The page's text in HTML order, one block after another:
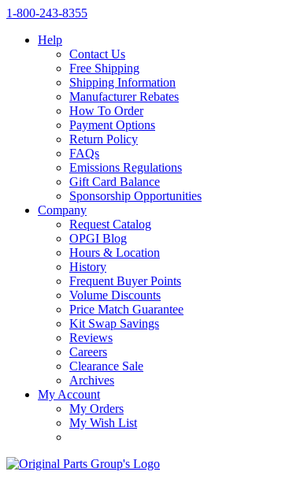
1‑800‑243‑8355
Help
Contact Us
Free Shipping
Shipping Information
Manufacturer Rebates
How To Order
Payment Options
Return Policy
FAQs
Emissions Regulations
Gift Card Balance
Sponsorship Opportunities
Company
Request Catalog
OPGI Blog
Hours & Location
History
Frequent Buyer Points
Volume Discounts
Price Match Guarantee
Kit Swap Savings
Reviews
Careers
Clearance Sale
Archives
My Account
My Orders
My Wish List